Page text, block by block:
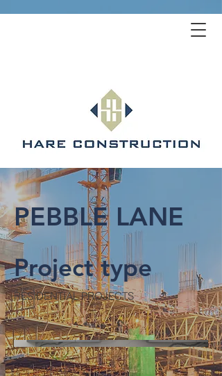
PEBBLE LANE
Project type
RESIDENTIAL PROJECTS